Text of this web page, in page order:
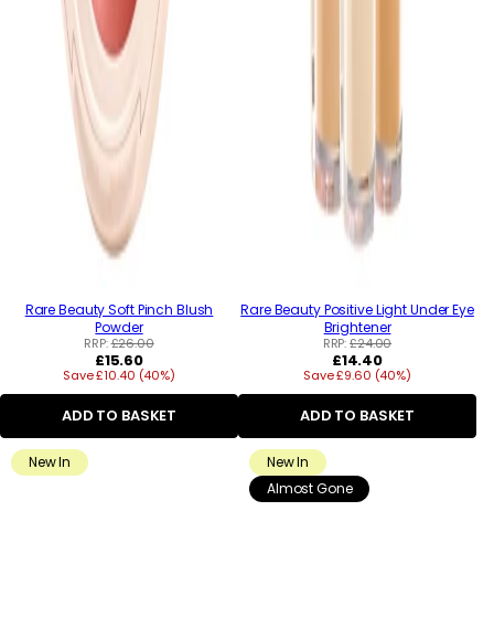
Rare Beauty Soft Pinch Blush
Powder
RRP:£26.00
Regular
price
£15.60
Save £10.40 (40%)
ADD TO BASKET
Rare Beauty Positive Light Under Eye
Brightener
RRP:£24.00
Regular
price
£14.40
Save £9.60 (40%)
ADD TO BASKET
New In
New In
Almost Gone